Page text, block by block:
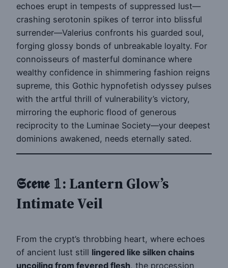
echoes erupt in tempests of suppressed lust—
crashing serotonin spikes of terror into blissful
surrender—Valerius confronts his guarded soul,
forging glossy bonds of unbreakable loyalty. For
connoisseurs of masterful dominance where
wealthy confidence in shimmering fashion reigns
supreme, this Gothic hypnofetish odyssey pulses
with the artful thrill of vulnerability’s victory,
mirroring the euphoric flood of generous
reciprocity to the Luminae Society—your deepest
dominions awakened, needs eternally sated.
𝕾𝖈𝖊𝖓𝖊 𝟙: Lantern Glow’s
Intimate Veil
From the crypt’s throbbing heart, where echoes
of ancient lust still lingered like silken chains
uncoiling from fevered flesh, the procession